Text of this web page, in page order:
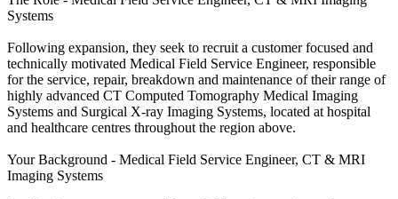
Systems
Following expansion, they seek to recruit a customer focused and
technically motivated Medical Field Service Engineer, responsible
for the service, repair, breakdown and maintenance of their range of
highly advanced CT Computed Tomography Medical Imaging
Systems and Surgical X-ray Imaging Systems, located at hospital
and healthcare centres throughout the region above.
Your Background - Medical Field Service Engineer, CT & MRI
Imaging Systems